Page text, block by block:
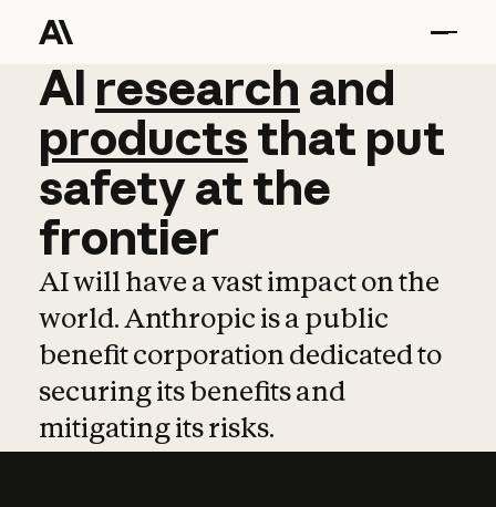
AI research and
AI research and
productsthat put
safetyatthe
frontier
AI will have a vast impact on the
world. Anthropic is a public
benefit corporation dedicated to
securing its benefits and
mitigating its risks.